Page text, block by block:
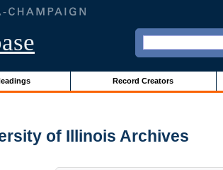
Record Creators
of Illinois Archives